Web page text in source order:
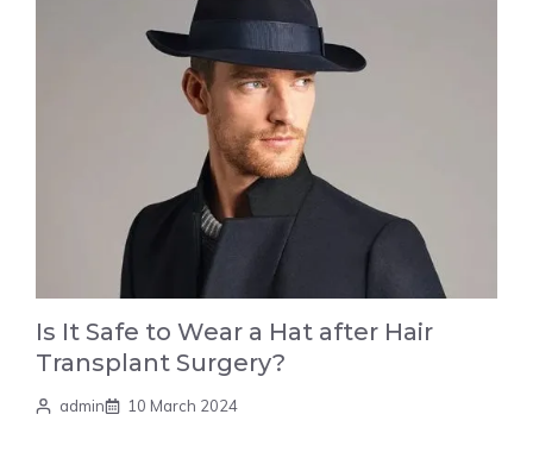
Is It Safe to Wear a Hat after Hair
Transplant Surgery?
admin 10 March 2024